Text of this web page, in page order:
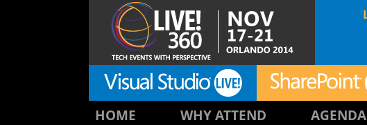
HOME WHY ATTEND AGENDA